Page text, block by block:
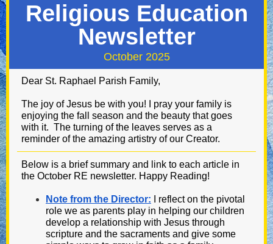
Religious Education
Newsletter
October 2025
Dear St. Raphael Parish Family,
The joy of Jesus be with you! I pray your family is
enjoying the fall season and the beauty that goes
with it. The turning of the leaves serves as a
reminder of the amazing artistry of our Creator.
Below is a brief summary and link to each article in
the October RE newsletter. Happy Reading!
Note from the Director:
I reflect on the pivotal
role we as parents play in helping our children
develop a relationship with Jesus through
scripture and the sacraments and give some